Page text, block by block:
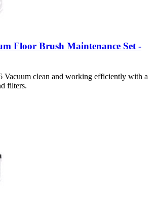
Floor Brush Maintenance Set -
Vacuum clean and working efficiently with a
filters.